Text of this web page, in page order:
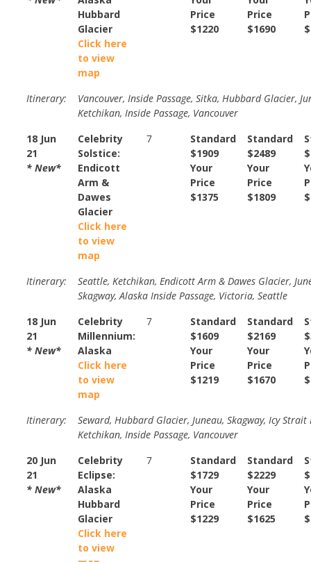
Hubbard
Glacier
Click here
to view
map
Price
$1220
Price
$1690
Itinerary:
Vancouver, Inside Passage, Sitka, Hubbard Glacier,
Ketchikan, Inside Passage, Vancouver
18 Jun
21
* New*
Celebrity
Solstice:
Endicott
Arm &
Dawes
Glacier
Click here
to view
map
7
Standard
$1909
Your
Price
$1375
Standard
$2489
Your
Price
$1809
Itinerary:
Seattle, Ketchikan, Endicott Arm & Dawes Glacier,
Skagway, Alaska Inside Passage, Victoria, Seattle
18 Jun
21
* New*
Celebrity
Millennium:
Alaska
Click here
to view
map
7
Standard
$1609
Your
Price
$1219
Standard
$2169
Your
Price
$1670
Itinerary:
Seward, Hubbard Glacier, Juneau, Skagway, Icy Strait
Ketchikan, Inside Passage, Vancouver
20 Jun
21
* New*
Celebrity
Eclipse:
Alaska
Hubbard
Glacier
Click here
to view
7
Standard
$1729
Your
Price
$1229
Standard
$2229
Your
Price
$1625